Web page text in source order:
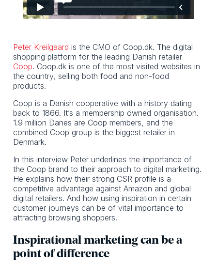
Peter Kreilgaard is the CMO of Coop.dk. The digital
shopping platform for the leading Danish retailer
Coop. Coop.dk is one of the most visited websites in
the country, selling both food and non-food
products.
Coop is a Danish cooperative with a history dating
back to 1866. It’s a membership owned organisation.
1.9 million Danes are Coop members, and the
combined Coop group is the biggest retailer in
Denmark.
In this interview Peter underlines the importance of
the Coop brand to their approach to digital marketing.
He explains how their strong CSR profile is a
competitive advantage against Amazon and global
digital retailers. And how using inspiration in certain
customer journeys can be of vital importance to
attracting browsing shoppers.
Inspirational marketing can be a
point of difference